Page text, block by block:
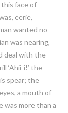
face of
eerie,
wanted no
was nearing,
deal with the
‘Ahii-i!’ the
spear; the
a mouth of
was more than a